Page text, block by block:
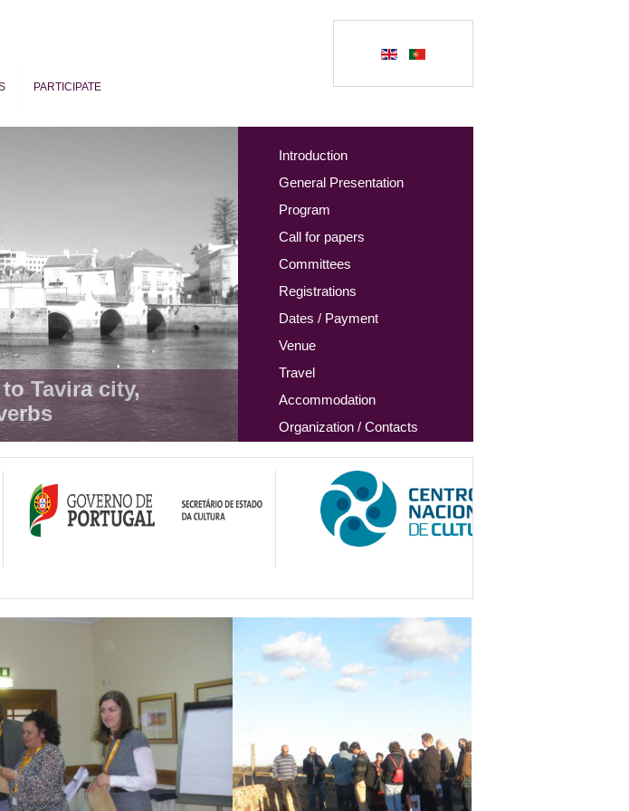
PARTICIPATE
Tavira city,
Introduction
General Presentation
Program
Call for papers
Committees
Registrations
Dates / Payment
Venue
Travel
Accommodation
Organization / Contacts